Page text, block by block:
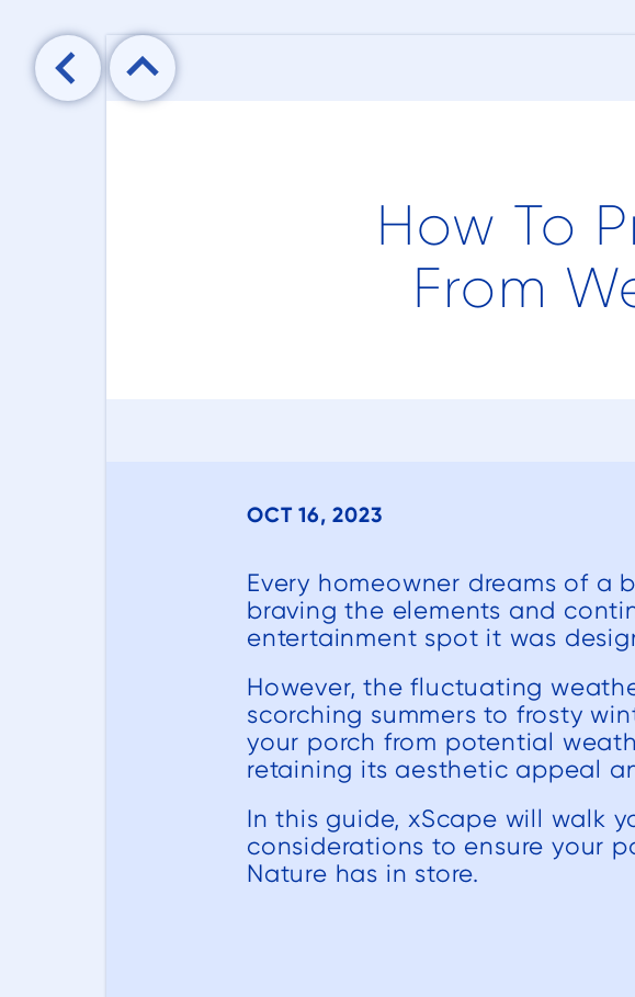

How To
From
OCT 16, 2023
Every homeowner dreams of
braving the elements and
entertainment spot it was
However, the fluctuating
scorching summers to frosty
your porch from potential
retaining its aesthetic appeal
In this guide, xScape will walk
considerations to ensure your
Nature has in store.